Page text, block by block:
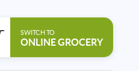
SWITCH TO
ONLINE GROCERY